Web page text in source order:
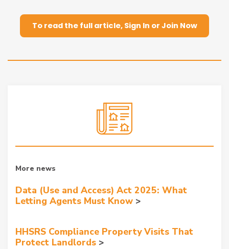
To read the full article, Sign In or Join Now
More news
Data (Use and Access) Act 2025: What
Letting Agents Must Know
HHSRS Compliance Property Visits That
Protect Landlords